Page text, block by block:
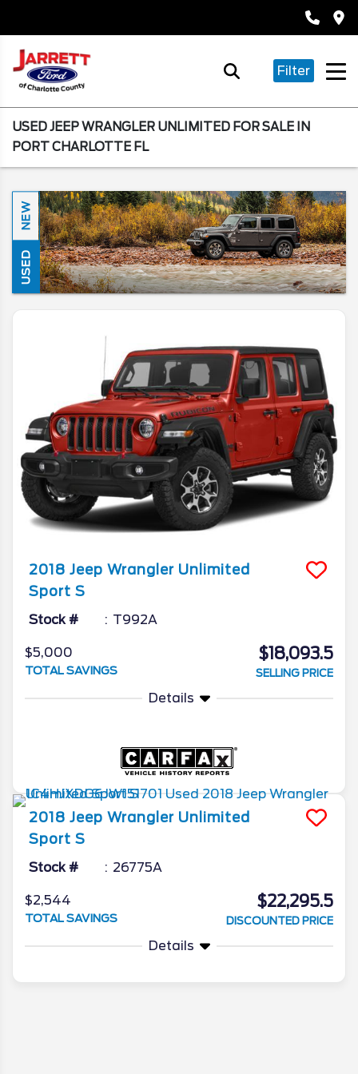
Filter
USED JEEP WRANGLER UNLIMITED FOR SALE IN
PORT CHARLOTTE FL
NEW
USED
2018 Jeep Wrangler Unlimited
Sport S
Stock # T992A
$5,000
TOTAL SAVINGS
$18,093.5
SELLING PRICE
Details
2018 Jeep Wrangler Unlimited
Sport S
Stock # 26775A
$2,544
TOTAL SAVINGS
$22,295.5
DISCOUNTED PRICE
Details